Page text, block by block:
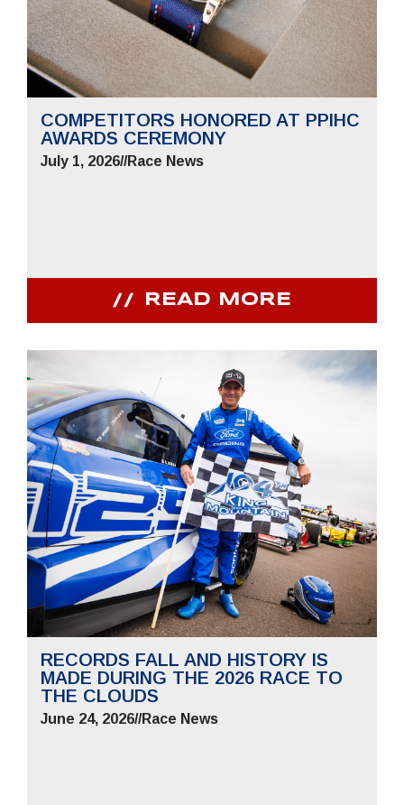
COMPETITORS HONORED AT PPIHC
AWARDS CEREMONY
July 1, 2026//Race News
READ MORE
RECORDS FALL AND HISTORY IS
MADE DURING THE 2026 RACE TO
THE CLOUDS
June 24, 2026//Race News